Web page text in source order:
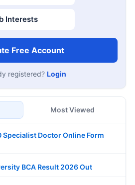
Interests
Free Account
registered? Login
Most Viewed
Specialist Doctor Online Form
BCA Result 2026 Out